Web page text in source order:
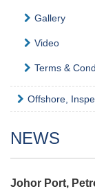
Gallery
Video
Terms &
Offshore,
NEWS
Johor Port,